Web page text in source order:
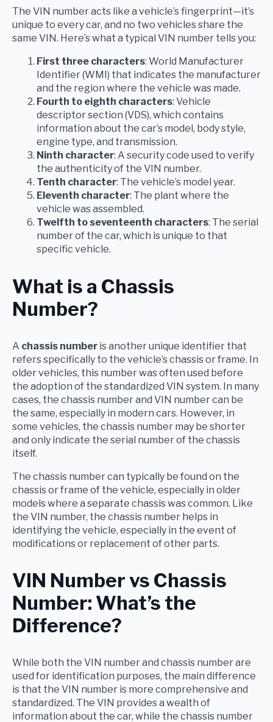
The VIN number acts like a vehicle’s fingerprint—it’s
unique to every car, and no two vehicles share the
same VIN. Here’s what a typical VIN number tells you:
First three characters: World Manufacturer
Identifier (WMI) that indicates the manufacturer
and the region where the vehicle was made.
Fourth to eighth characters: Vehicle
descriptor section (VDS), which contains
information about the car’s model, body style,
engine type, and transmission.
Ninth character: A security code used to verify
the authenticity of the VIN number.
Tenth character: The vehicle’s model year.
Eleventh character: The plant where the
vehicle was assembled.
Twelfth to seventeenth characters: The serial
number of the car, which is unique to that
specific vehicle.
What is a Chassis
Number?
A chassis number is another unique identifier that
refers specifically to the vehicle’s chassis or frame. In
older vehicles, this number was often used before
the adoption of the standardized VIN system. In many
cases, the chassis number and VIN number can be
the same, especially in modern cars. However, in
some vehicles, the chassis number may be shorter
and only indicate the serial number of the chassis
itself.
The chassis number can typically be found on the
chassis or frame of the vehicle, especially in older
models where a separate chassis was common. Like
the VIN number, the chassis number helps in
identifying the vehicle, especially in the event of
modifications or replacement of other parts.
VIN Number vs Chassis
Number: What’s the
Difference?
While both the VIN number and chassis number are
used for identification purposes, the main difference
is that the VIN number is more comprehensive and
standardized. The VIN provides a wealth of
information about the car, while the chassis number